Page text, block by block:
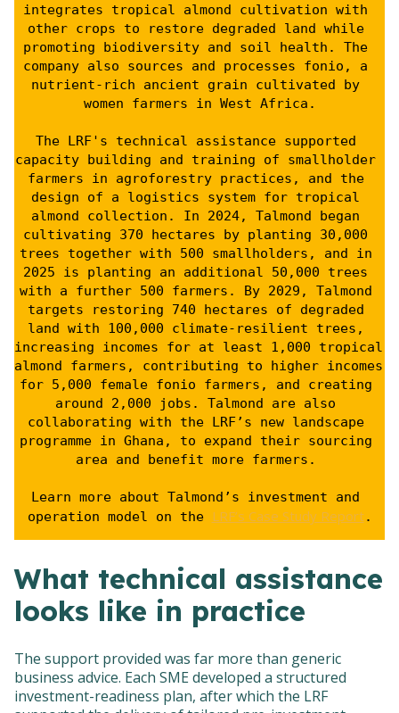
integrates tropical almond cultivation with
other crops to restore degraded land while
promoting biodiversity and soil health. The
company also sources and processes fonio, a
nutrient-rich ancient grain cultivated by
women farmers in West Africa.
The LRF's technical assistance supported
capacity building and training of smallholder
farmers in agroforestry practices, and the
design of a logistics system for tropical
almond collection. In 2024, Talmond began
cultivating 370 hectares by planting 30,000
trees together with 500 smallholders, and in
2025 is planting an additional 50,000 trees
with a further 500 farmers. By 2029, Talmond
targets restoring 740 hectares of degraded
land with 100,000 climate-resilient trees,
increasing incomes for at least 1,000 tropical
almond farmers, contributing to higher incomes
for 5,000 female fonio farmers, and creating
around 2,000 jobs. Talmond are also
collaborating with the LRF’s new landscape
programme in Ghana, to expand their sourcing
area and benefit more farmers.
Learn more about Talmond’s investment and
operation model on the
LRF’s Case Study Report.
What technical assistance
looks like in practice
The support provided was far more than generic
business advice. Each SME developed a structured
investment-readiness plan, after which the LRF